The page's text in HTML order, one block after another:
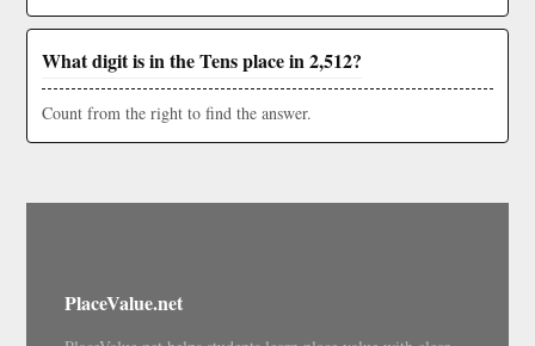
What digit is in the Tens place in 2,512?
Count from the right to find the answer.
PlaceValue.net